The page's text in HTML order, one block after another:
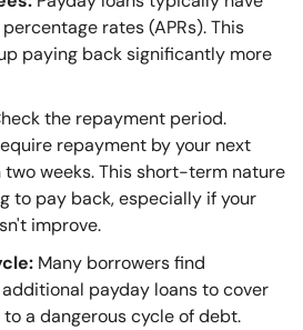
rates (APRs). This
paying back significantly more
the repayment period.
repayment by your next
weeks. This short-term nature
to pay back, especially if your
improve.
Many borrowers find
payday loans to cover
a dangerous cycle of debt.